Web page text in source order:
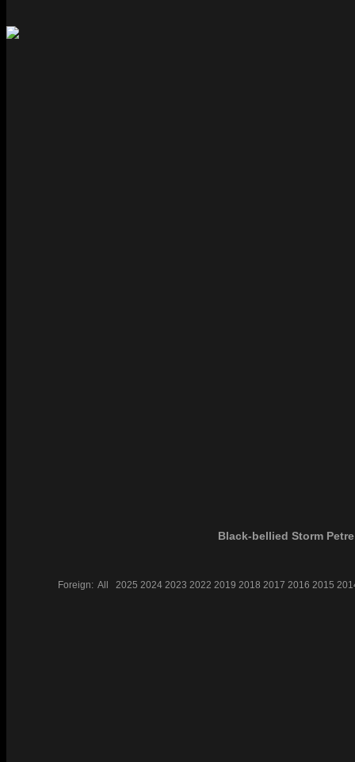
Black-bellied Storm
Foreign: All 2025 2024 2023 2022 2019 2018 2017 2016 2015